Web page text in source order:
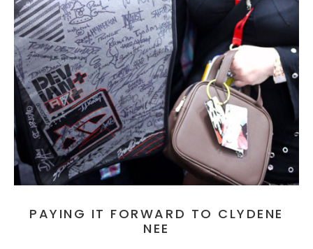
PAYING IT FORWARD TO CLYDENE
NEE